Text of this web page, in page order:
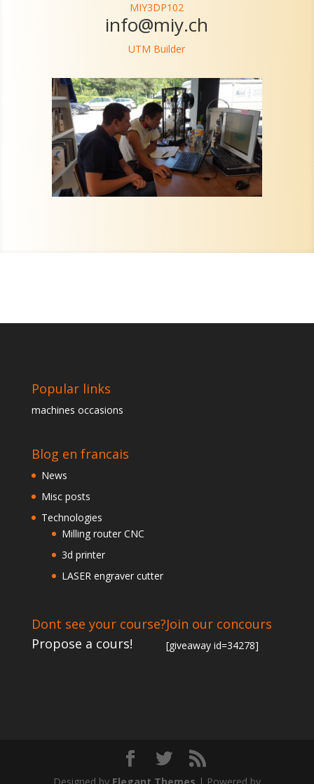
MIY3DP102
info@miy.ch
UTM Builder
Popular links
machines occasions
Blog en francais
News
Misc posts
Technologies
Milling router CNC
3d printer
LASER engraver cutter
Dont see your course?
Propose a cours!
Join our concours
[giveaway id=34278]